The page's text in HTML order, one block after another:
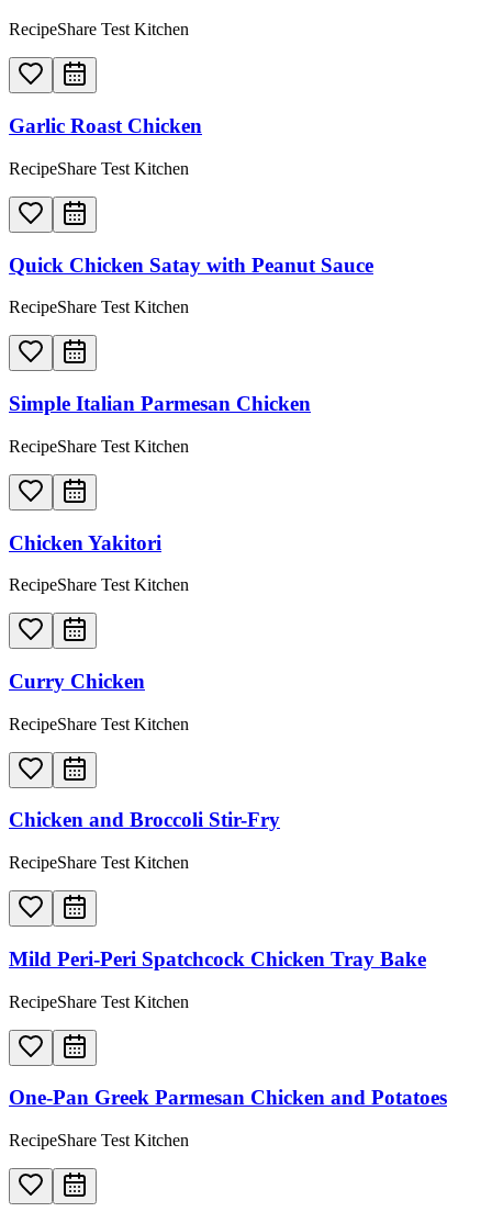
RecipeShare Test Kitchen
Garlic Roast Chicken
RecipeShare Test Kitchen
Quick Chicken Satay with Peanut Sauce
RecipeShare Test Kitchen
Simple Italian Parmesan Chicken
RecipeShare Test Kitchen
Chicken Yakitori
RecipeShare Test Kitchen
Curry Chicken
RecipeShare Test Kitchen
Chicken and Broccoli Stir-Fry
RecipeShare Test Kitchen
Mild Peri-Peri Spatchcock Chicken Tray Bake
RecipeShare Test Kitchen
One-Pan Greek Parmesan Chicken and Potatoes
RecipeShare Test Kitchen